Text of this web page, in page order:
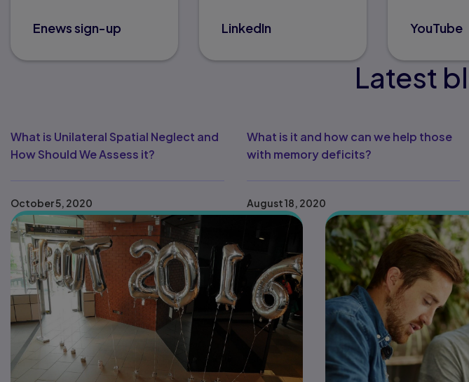
Enews sign-up LinkedIn YouTube
Latest
October 5, 2020
What is Unilateral Spatial Neglect and
How Should We Assess it?
August 18, 2020
What is it and how can we help those
with memory deficits?